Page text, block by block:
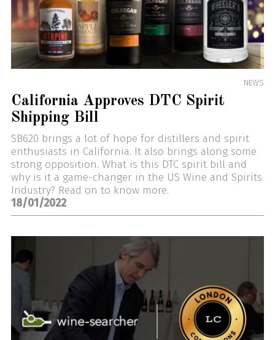
NEWS
California Approves DTC Spirit
Shipping Bill
SB620 brings a lot of hope for distillers and spirit
enthusiasts in California. It also brings along some
strong opposition. What is this DTC spirit bill and
why is it a game-changer in the US Wine and Spirits
Industry? Read on to know more.
18/01/2022